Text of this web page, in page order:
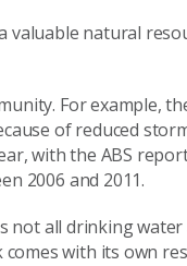
natural
For example,
of reduced
with the ABS
2006 and 2011.
all drinking water
with its own